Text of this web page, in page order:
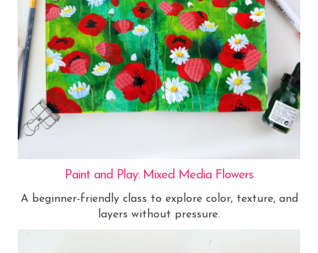
Paint and Play: Mixed Media Flowers
A beginner-friendly class to explore color, texture, and
layers without pressure.